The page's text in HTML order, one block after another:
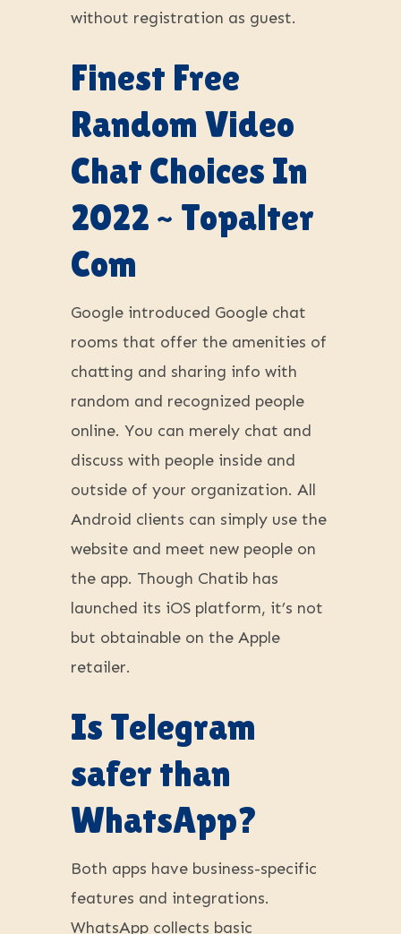
without registration as guest.
Finest Free
Random Video
Chat Choices In
2022 ~ Topalter
Com
Google introduced Google chat
rooms that offer the amenities of
chatting and sharing info with
random and recognized people
online. You can merely chat and
discuss with people inside and
outside of your organization. All
Android clients can simply use the
website and meet new people on
the app. Though Chatib has
launched its iOS platform, it’s not
but obtainable on the Apple
retailer.
Is Telegram
safer than
WhatsApp?
Both apps have business-specific
features and integrations.
WhatsApp collects basic